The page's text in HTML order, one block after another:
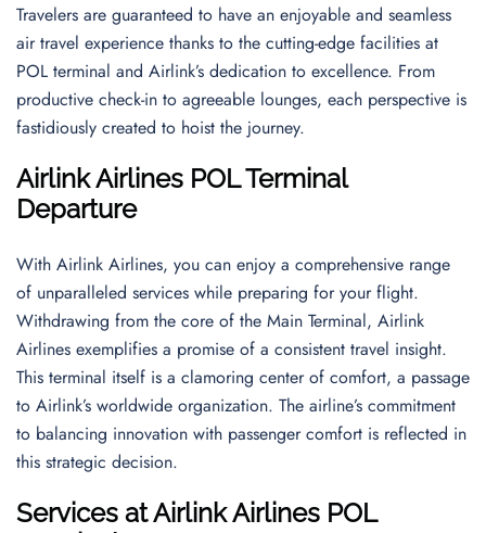
Travelers are guaranteed to have an enjoyable and seamless
air travel experience thanks to the cutting-edge facilities at
POL terminal and Airlink’s dedication to excellence. From
productive check-in to agreeable lounges, each perspective is
fastidiously created to hoist the journey.
Airlink Airlines POL Terminal
Departure
With Airlink Airlines, you can enjoy a comprehensive range
of unparalleled services while preparing for your flight.
Withdrawing from the core of the Main Terminal, Airlink
Airlines exemplifies a promise of a consistent travel insight.
This terminal itself is a clamoring center of comfort, a passage
to Airlink’s worldwide organization. The airline’s commitment
to balancing innovation with passenger comfort is reflected in
this strategic decision.
Services at Airlink Airlines POL